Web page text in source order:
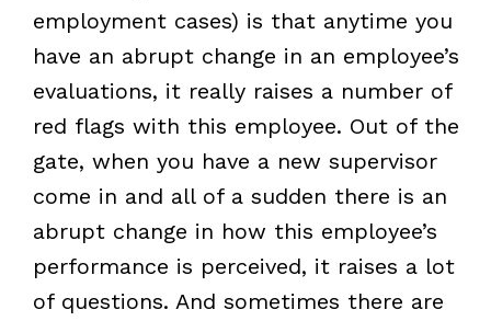
employment cases) is that anytime you
have an abrupt change in an employee’s
evaluations, it really raises a number of
red flags with this employee. Out of the
gate, when you have a new supervisor
come in and all of a sudden there is an
abrupt change in how this employee’s
performance is perceived, it raises a lot
of questions. And sometimes there are